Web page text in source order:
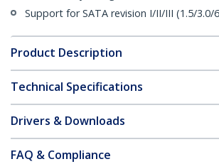
Support for SATA revision I/II/III (1.5/3.0/
Product Description
Technical Specifications
Drivers & Downloads
FAQ & Compliance